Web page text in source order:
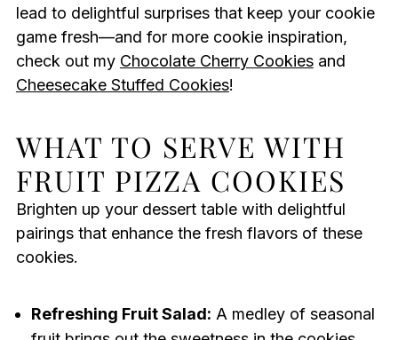
lead to delightful surprises that keep your cookie
game fresh—and for more cookie inspiration,
check out my Chocolate Cherry Cookiesand
Cheesecake Stuffed Cookies!
WHAT TO SERVE WITH
FRUIT PIZZA COOKIES
Brighten up your dessert table with delightful
pairings that enhance the fresh flavors of these
cookies.
Refreshing Fruit Salad: A medley of seasonal